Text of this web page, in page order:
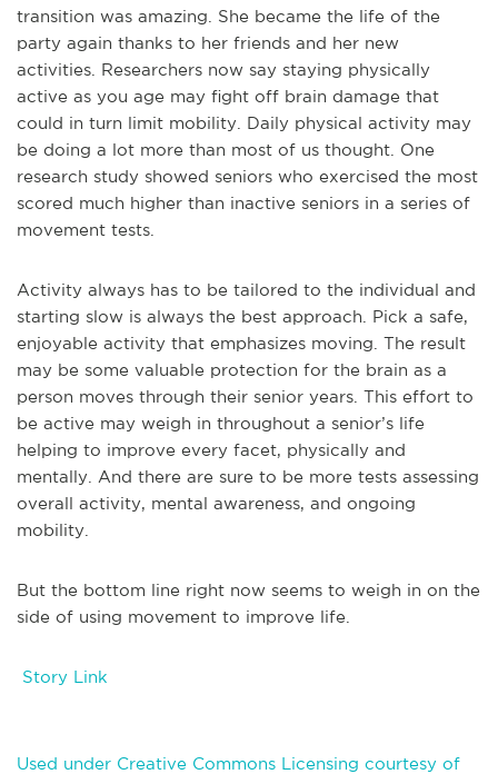
transition was amazing. She became the life of the
party again thanks to her friends and her new
activities. Researchers now say staying physically
active as you age may fight off brain damage that
could in turn limit mobility. Daily physical activity may
be doing a lot more than most of us thought. One
research study showed seniors who exercised the most
scored much higher than inactive seniors in a series of
movement tests.
Activity always has to be tailored to the individual and
starting slow is always the best approach. Pick a safe,
enjoyable activity that emphasizes moving. The result
may be some valuable protection for the brain as a
person moves through their senior years. This effort to
be active may weigh in throughout a senior’s life
helping to improve every facet, physically and
mentally. And there are sure to be more tests assessing
overall activity, mental awareness, and ongoing
mobility.
But the bottom line right now seems to weigh in on the
side of using movement to improve life.
Story Link
Used under Creative Commons Licensing courtesy of